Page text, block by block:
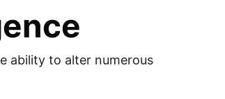
ability to alter numerous